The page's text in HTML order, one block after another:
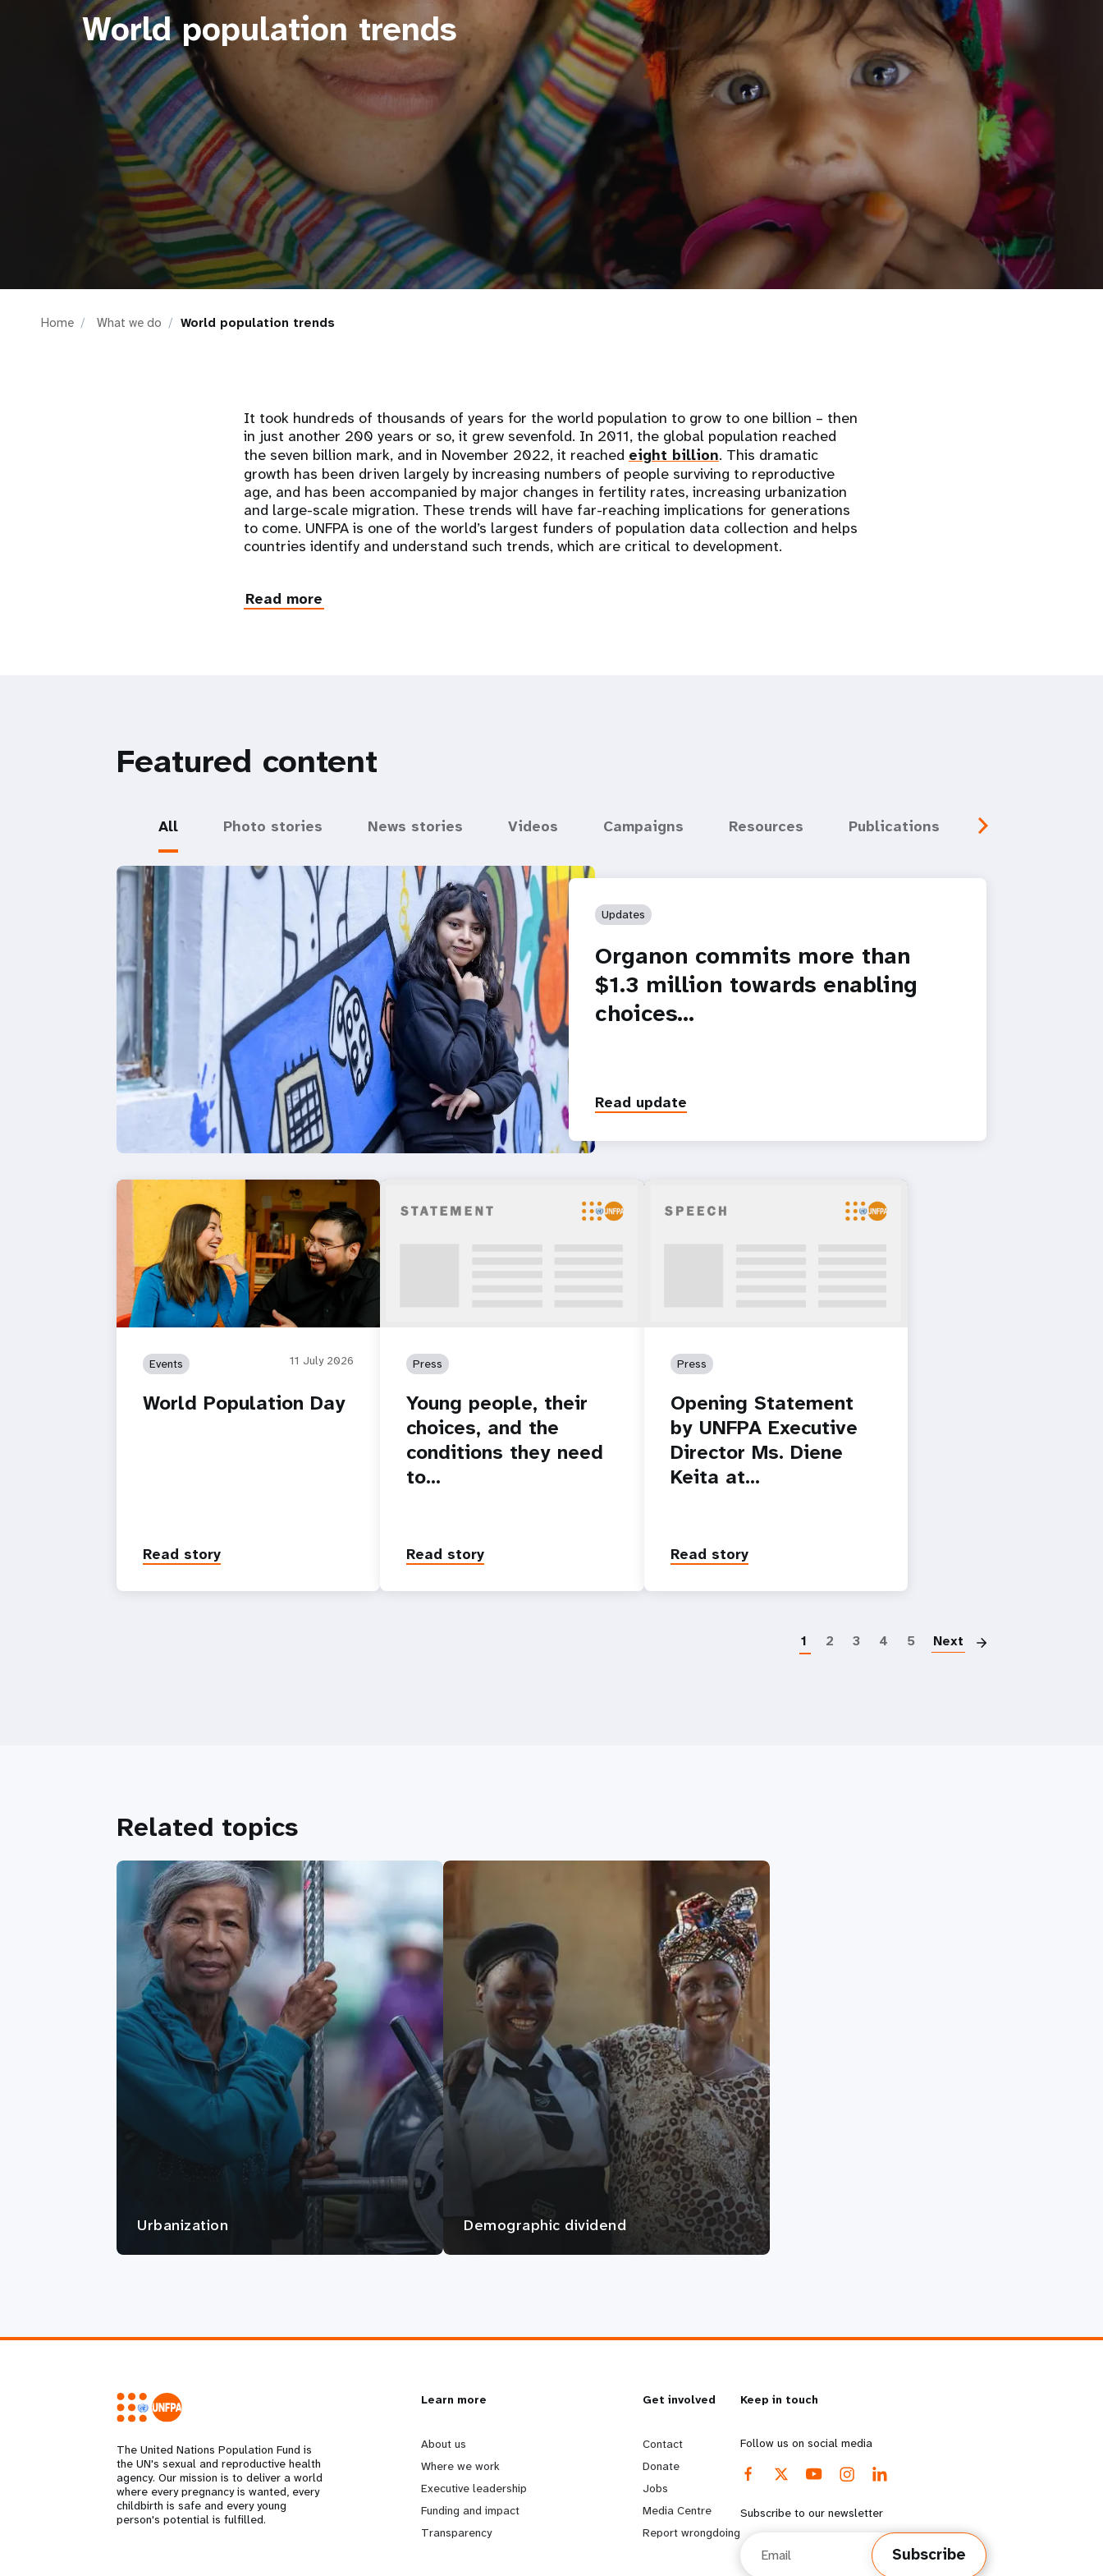
n
World population trends
Home What we do World population trends
It took hundreds of thousands of years for the world population to grow to one billion – then
in just another 200 years or so, it grew sevenfold. In 2011, the global population reached
the seven billion mark, and in November 2022, it reached eight billion. This dramatic
growth has been driven largely by increasing numbers of people surviving to reproductive
age, and has been accompanied by major changes in fertility rates, increasing urbanization
and large-scale migration. These trends will have far-reaching implications for generations
to come. UNFPA is one of the world’s largest funders of population data collection and helps
countries identify and understand such trends, which are critical to development.
Read more
Featured content
All Photo stories News stories Videos Campaigns Resources Publications Media
Updates
Organon commits more than
$1.3 million towards enabling
choices…
Read update
Events 11 July 2026
World Population Day
Read story
Press
Young people, their
choices, and the
conditions they need
to…
Read story
Press
Opening Statement
by UNFPA Executive
Director Ms. Diene
Keita at…
Read story
1 2 3 4 5 Next
Related topics
Urbanization Demographic dividend
The United Nations Population Fund is
the UN's sexual and reproductive health
agency. Our mission is to deliver a world
where every pregnancy is wanted, every
childbirth is safe and every young
person's potential is fulfilled.
L
e
a
r
Learn more
About us
Where we work
Executive leadership
Funding and impact
Transparency
G
o
b
e
Get involved
Contact
Donate
Jobs
Media Centre
Report wrongdoing
Keep in touch
Follow us on social media
Subscribe to our newsletter
Subscribe